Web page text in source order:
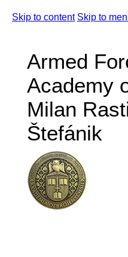
Skip to content Skip to
Armed
Academy
Milan
Štefánik